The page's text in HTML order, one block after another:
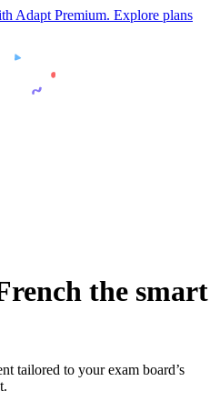
Adapt Premium. Explore plans
the smart
tailored to your exam board’s